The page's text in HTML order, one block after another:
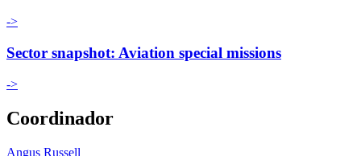
->
Sector snapshot: Aviation special missions
->
Coordinador
Angus Russell